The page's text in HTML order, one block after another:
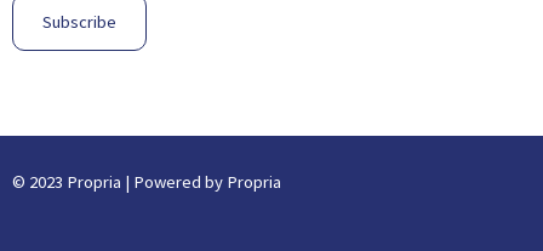
Subscribe
© 2023 Propria | Powered by Propria